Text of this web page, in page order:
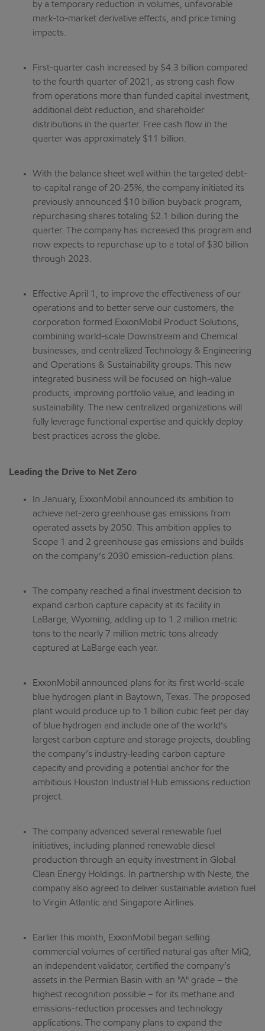
by a temporary reduction in volumes, unfavorable
mark-to-market derivative effects, and price timing
impacts.
First-quarter cash increased by $4.3 billion compared
to the fourth quarter of 2021, as strong cash flow
from operations more than funded capital investment,
additional debt reduction, and shareholder
distributions in the quarter. Free cash flow in the
quarter was approximately $11 billion.
With the balance sheet well within the targeted debt-
to-capital range of 20-25%, the company initiated its
previously announced $10 billion buyback program,
repurchasing shares totaling $2.1 billion during the
quarter. The company has increased this program and
now expects to repurchase up to a total of $30 billion
through 2023.
Effective April 1, to improve the effectiveness of our
operations and to better serve our customers, the
corporation formed ExxonMobil Product Solutions,
combining world-scale Downstream and Chemical
businesses, and centralized Technology & Engineering
and Operations & Sustainability groups. This new
integrated business will be focused on high-value
products, improving portfolio value, and leading in
sustainability. The new centralized organizations will
fully leverage functional expertise and quickly deploy
best practices across the globe.
Leading the Drive to Net Zero
In January, ExxonMobil announced its ambition to
achieve net-zero greenhouse gas emissions from
operated assets by 2050. This ambition applies to
Scope 1 and 2 greenhouse gas emissions and builds
on the company’s 2030 emission-reduction plans.
The company reached a final investment decision to
expand carbon capture capacity at its facility in
LaBarge, Wyoming, adding up to 1.2 million metric
tons to the nearly 7 million metric tons already
captured at LaBarge each year.
ExxonMobil announced plans for its first world-scale
blue hydrogen plant in Baytown, Texas. The proposed
plant would produce up to 1 billion cubic feet per day
of blue hydrogen and include one of the world’s
largest carbon capture and storage projects, doubling
the company’s industry-leading carbon capture
capacity and providing a potential anchor for the
ambitious Houston Industrial Hub emissions reduction
project.
The company advanced several renewable fuel
initiatives, including planned renewable diesel
production through an equity investment in Global
Clean Energy Holdings. In partnership with Neste, the
company also agreed to deliver sustainable aviation fuel
to Virgin Atlantic and Singapore Airlines.
Earlier this month, ExxonMobil began selling
commercial volumes of certified natural gas after MiQ,
an independent validator, certified the company’s
assets in the Permian Basin with an "A" grade – the
highest recognition possible – for its methane and
emissions-reduction processes and technology
applications. The company plans to expand the